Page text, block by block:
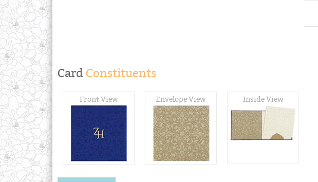
Card Constituents
Front View Envelope View Inside View